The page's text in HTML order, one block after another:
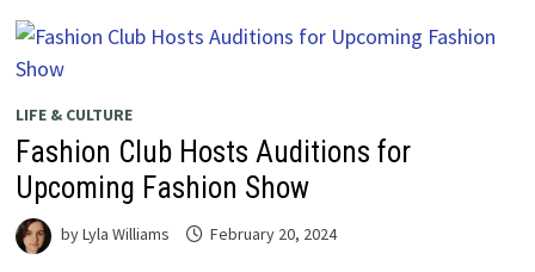
LIFE & CULTURE
Fashion Club Hosts Auditions for
Upcoming Fashion Show
byLyla Williams February 20, 2024